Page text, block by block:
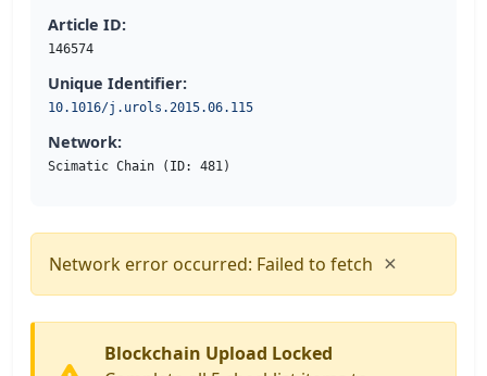
Article ID:
146574
Unique Identifier:
10.1016/j.urols.2015.06.115
Network:
Scimatic Chain (ID: 481)
Network error occurred: Failed to fetch ×
Blockchain Upload Locked